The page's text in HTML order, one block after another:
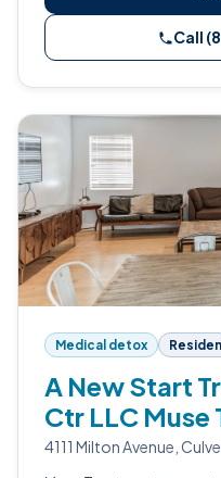
Call
Medical detox
A New Start
Ctr LLC Muse
4111 Milton Avenue,